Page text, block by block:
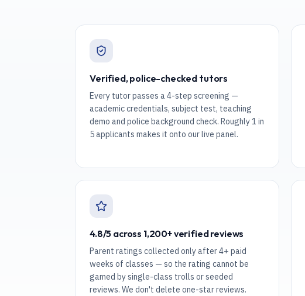
Verified, police-checked tutors
Every tutor passes a 4-step screening —
academic credentials, subject test, teaching
demo and police background check. Roughly 1 in
5 applicants makes it onto our live panel.
4.8/5 across 1,200+ verified reviews
Parent ratings collected only after 4+ paid
weeks of classes — so the rating cannot be
gamed by single-class trolls or seeded
reviews. We don't delete one-star reviews.